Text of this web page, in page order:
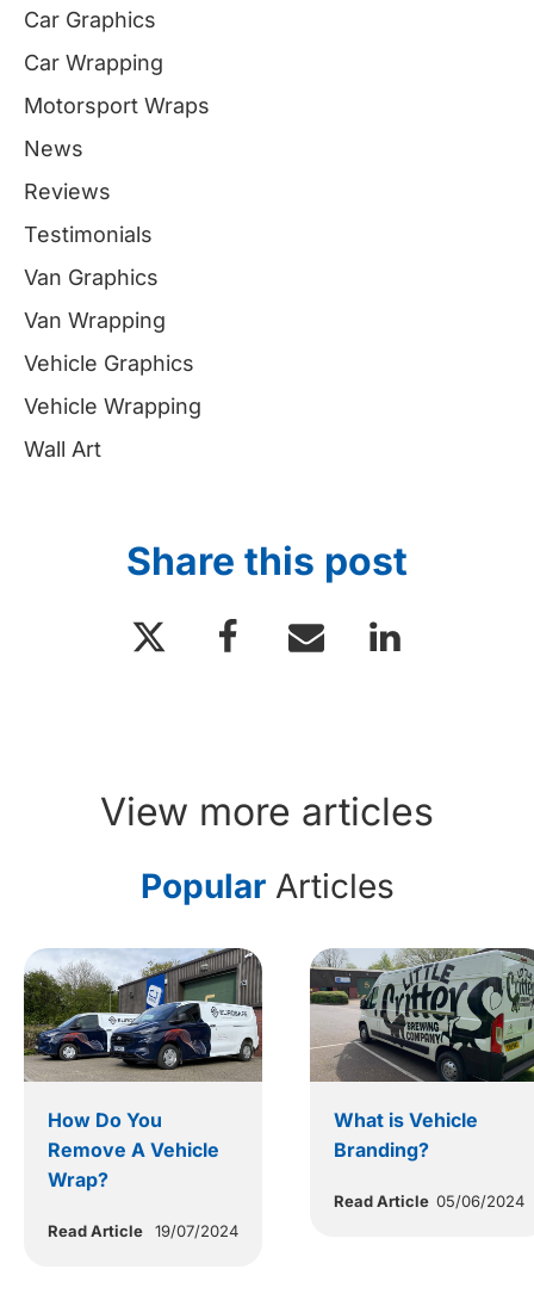
Car Graphics
Car Wrapping
Motorsport Wraps
News
Reviews
Testimonials
Van Graphics
Van Wrapping
Vehicle Graphics
Vehicle Wrapping
Wall Art
Share this post
View more articles
PopularArticles
How Do You
Remove A Vehicle
Wrap?
Read Article 19/07/2024
What is Vehicle
Branding?
Read Article 05/06/2024